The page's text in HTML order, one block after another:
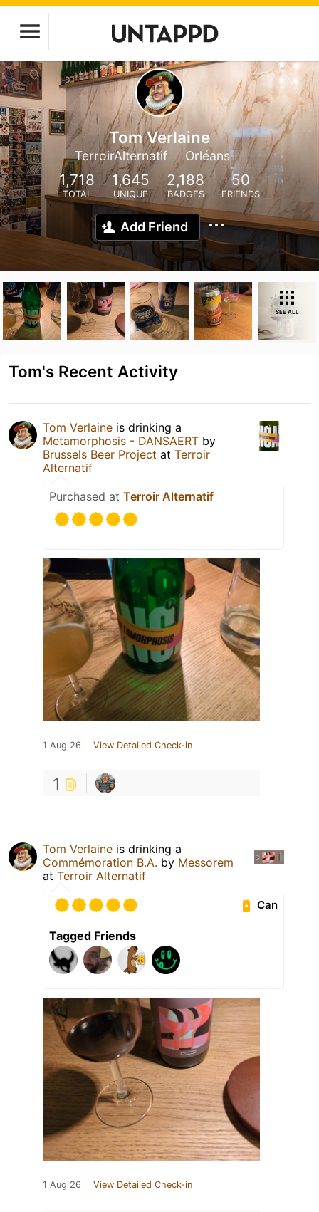
Tom Verlaine
TerroirAlternatif Orléans
1,718
TOTAL
1,645
UNIQUE
2,188
BADGES
50
FRIENDS
Add Friend
SEE ALL
Tom's Recent Activity
Tom Verlaine is drinking a
Metamorphosis - DANSAERT by
Brussels Beer Project at Terroir
Alternatif
Purchased at Terroir Alternatif
1 Aug 26 View Detailed Check-in
1
Tom Verlaine is drinking a
Commémoration B.A. by Messorem
at Terroir Alternatif
Can
Tagged Friends
1 Aug 26 View Detailed Check-in